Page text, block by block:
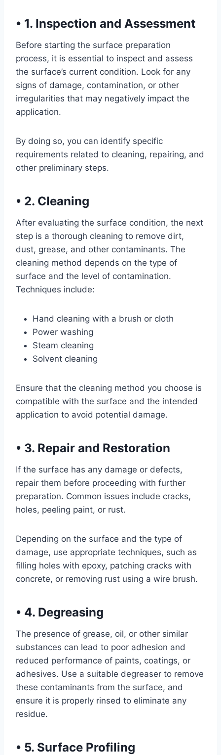
• 1. Inspection and Assessment
Before starting the surface preparation
process, it is essential to inspect and assess
the surface’s current condition. Look for any
signs of damage, contamination, or other
irregularities that may negatively impact the
application.
By doing so, you can identify specific
requirements related to cleaning, repairing, and
other preliminary steps.
• 2. Cleaning
After evaluating the surface condition, the next
step is a thorough cleaning to remove dirt,
dust, grease, and other contaminants. The
cleaning method depends on the type of
surface and the level of contamination.
Techniques include:
Hand cleaning with a brush or cloth
Power washing
Steam cleaning
Solvent cleaning
Ensure that the cleaning method you choose is
compatible with the surface and the intended
application to avoid potential damage.
• 3. Repair and Restoration
If the surface has any damage or defects,
repair them before proceeding with further
preparation. Common issues include cracks,
holes, peeling paint, or rust.
Depending on the surface and the type of
damage, use appropriate techniques, such as
filling holes with epoxy, patching cracks with
concrete, or removing rust using a wire brush.
• 4. Degreasing
The presence of grease, oil, or other similar
substances can lead to poor adhesion and
reduced performance of paints, coatings, or
adhesives. Use a suitable degreaser to remove
these contaminants from the surface, and
ensure it is properly rinsed to eliminate any
residue.
• 5. Surface Profiling